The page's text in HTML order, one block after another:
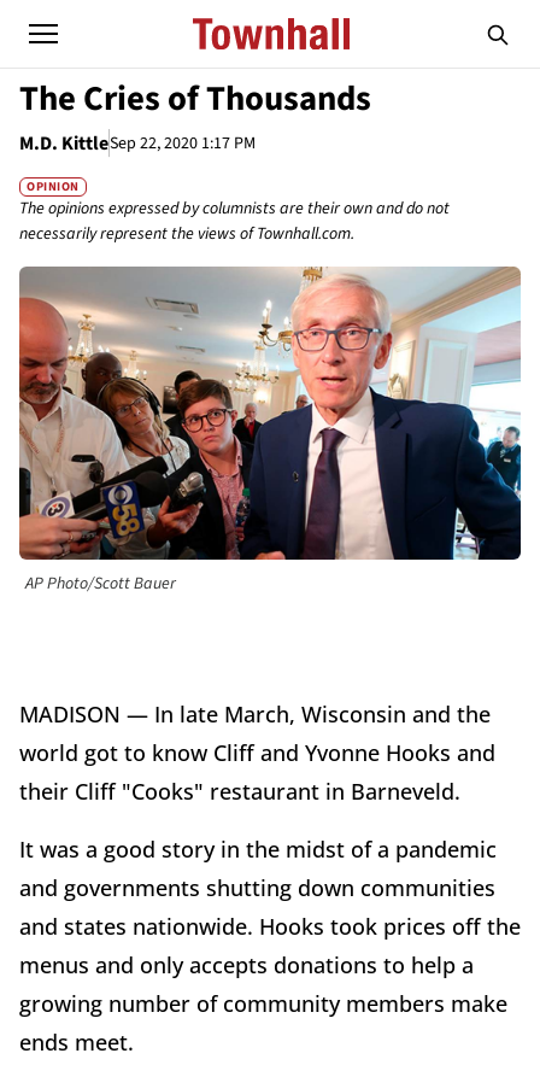
The Cries of Thousands
M.D. KittleSep 22, 2020 1:17 PM
OPINION
The opinions expressed by columnists are their own and do not
necessarily represent the views of Townhall.com.
AP Photo/Scott Bauer
MADISON — In late March, Wisconsin and the
world got to know Cliff and Yvonne Hooks and
their Cliff "Cooks" restaurant in Barneveld.
It was a good story in the midst of a pandemic
and governments shutting down communities
and states nationwide. Hooks took prices off the
menus and only accepts donations to help a
growing number of community members make
ends meet.